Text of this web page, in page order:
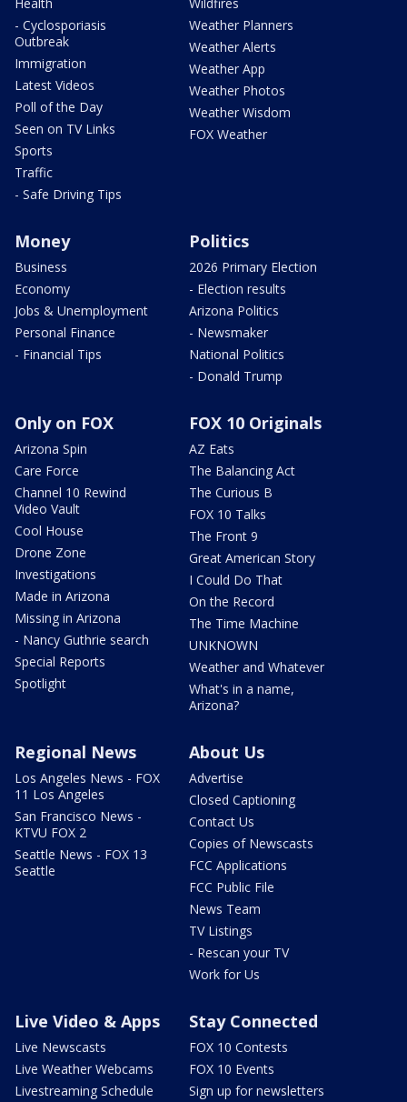
- Cyclosporiasis
Outbreak
Immigration
Latest Videos
Poll of the Day
Seen on TV Links
Sports
Traffic
- Safe Driving Tips
Weather Planners
Weather Alerts
Weather App
Weather Photos
Weather Wisdom
FOX Weather
Money
Business
Economy
Jobs & Unemployment
Personal Finance
- Financial Tips
Politics
2026 Primary Election
- Election results
Arizona Politics
- Newsmaker
National Politics
- Donald Trump
Only on FOX
Arizona Spin
Care Force
Channel 10 Rewind
Video Vault
Cool House
Drone Zone
Investigations
Made in Arizona
Missing in Arizona
- Nancy Guthrie search
Special Reports
Spotlight
FOX 10 Originals
AZ Eats
The Balancing Act
The Curious B
FOX 10 Talks
The Front 9
Great American Story
I Could Do That
On the Record
The Time Machine
UNKNOWN
Weather and Whatever
What's in a name,
Arizona?
Regional News
Los Angeles News - FOX
11 Los Angeles
San Francisco News -
KTVU FOX 2
Seattle News - FOX 13
Seattle
About Us
Advertise
Closed Captioning
Contact Us
Copies of Newscasts
FCC Applications
FCC Public File
News Team
TV Listings
- Rescan your TV
Work for Us
Live Video & Apps
Live Newscasts
Live Weather Webcams
Livestreaming Schedule
Stay Connected
FOX 10 Contests
FOX 10 Events
Sign up for newsletters